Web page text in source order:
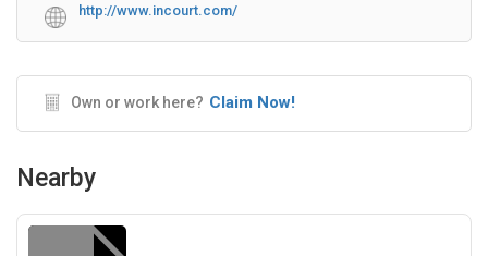
http://www.incourt.com/
Own or work here? Claim Now!
Nearby